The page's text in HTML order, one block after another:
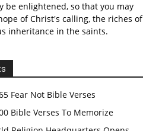
be enlightened, so that you may
of Christ's calling, the riches of
inheritance in the saints.
Fear Not Bible Verses
Bible Verses To Memorize